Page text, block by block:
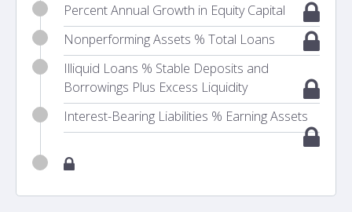
Percent Annual Growth in Equity Capital
Nonperforming Assets % Total Loans
Illiquid Loans % Stable Deposits and
Borrowings Plus Excess Liquidity
Interest-Bearing Liabilities % Earning Assets